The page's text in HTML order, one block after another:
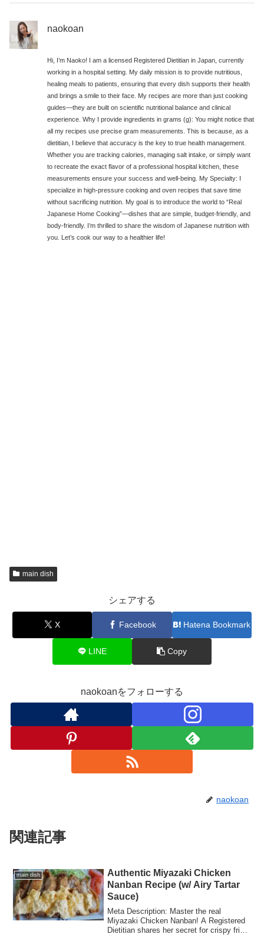
naokoan
Hi, I’m Naoko! I am a licensed Registered Dietitian in Japan, currently
working in a hospital setting. My daily mission is to provide nutritious,
healing meals to patients, ensuring that every dish supports their health
and brings a smile to their face. My recipes are more than just cooking
guides—they are built on scientific nutritional balance and clinical
experience. Why I provide ingredients in grams (g): You might notice that
all my recipes use precise gram measurements. This is because, as a
dietitian, I believe that accuracy is the key to true health management.
Whether you are tracking calories, managing salt intake, or simply want
to recreate the exact flavor of a professional hospital kitchen, these
measurements ensure your success and well-being. My Specialty: I
specialize in high-pressure cooking and oven recipes that save time
without sacrificing nutrition. My goal is to introduce the world to “Real
Japanese Home Cooking”—dishes that are simple, budget-friendly, and
body-friendly. I’m thrilled to share the wisdom of Japanese nutrition with
you. Let’s cook our way to a healthier life!
main dish
シェアする
X Facebook Hatena Bookmark
LINE Copy
naokoanをフォローする
naokoan
関連記事
main dish
Authentic Miyazaki Chicken
Nanban Recipe (w/ Airy Tartar
Sauce)
Meta Description: Master the real
Miyazaki Chicken Nanban! A Registered
Dietitian shares her secret for crispy fried